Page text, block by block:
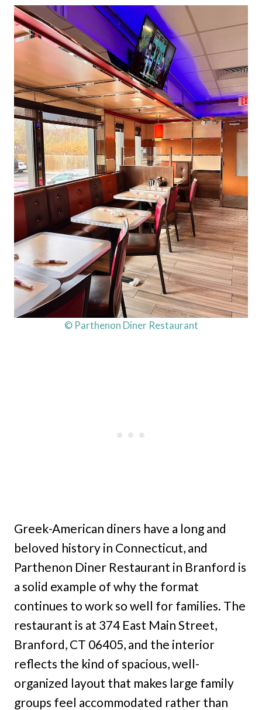
© Parthenon Diner Restaurant
Greek-American diners have a long and
beloved history in Connecticut, and
Parthenon Diner Restaurant in Branford is
a solid example of why the format
continues to work so well for families. The
restaurant is at 374 East Main Street,
Branford, CT 06405, and the interior
reflects the kind of spacious, well-
organized layout that makes large family
groups feel accommodated rather than